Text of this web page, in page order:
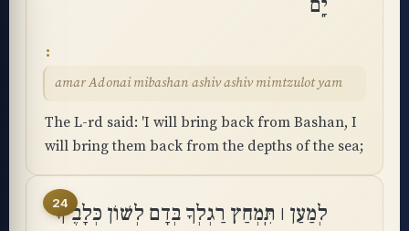
יָֽם
amar Adonai mibashan ashiv ashiv mimtzulot yam
The L-rd said: 'I will bring back from Bashan, I
will bring them back from the depths of the sea;
24
לְמַעַן ׀ תִּֽמְחַץ רַגְלְךָ בְּדָם לְשׁוֹן כְּלָבֶיךָ